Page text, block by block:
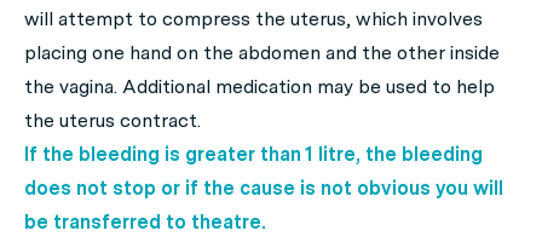
will attempt to compress the uterus, which involves
placing one hand on the abdomen and the other inside
the vagina. Additional medication may be used to help
the uterus contract.
If the bleeding is greater than 1 litre, the bleeding
does not stop or if the cause is not obvious you will
be transferred to theatre.